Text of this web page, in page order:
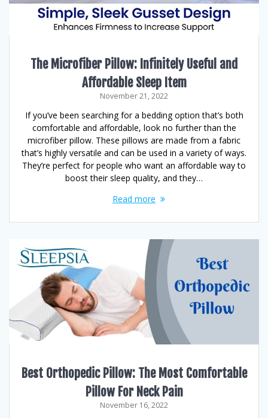
The Microfiber Pillow: Infinitely Useful and
Affordable Sleep Item
November 21, 2022
If you’ve been searching for a bedding option that’s both
comfortable and affordable, look no further than the
microfiber pillow. These pillows are made from a fabric
that’s highly versatile and can be used in a variety of ways.
They’re perfect for people who want an affordable way to
boost their sleep quality, and they…
Read more
Best Orthopedic Pillow: The Most Comfortable
Pillow For Neck Pain
November 16, 2022